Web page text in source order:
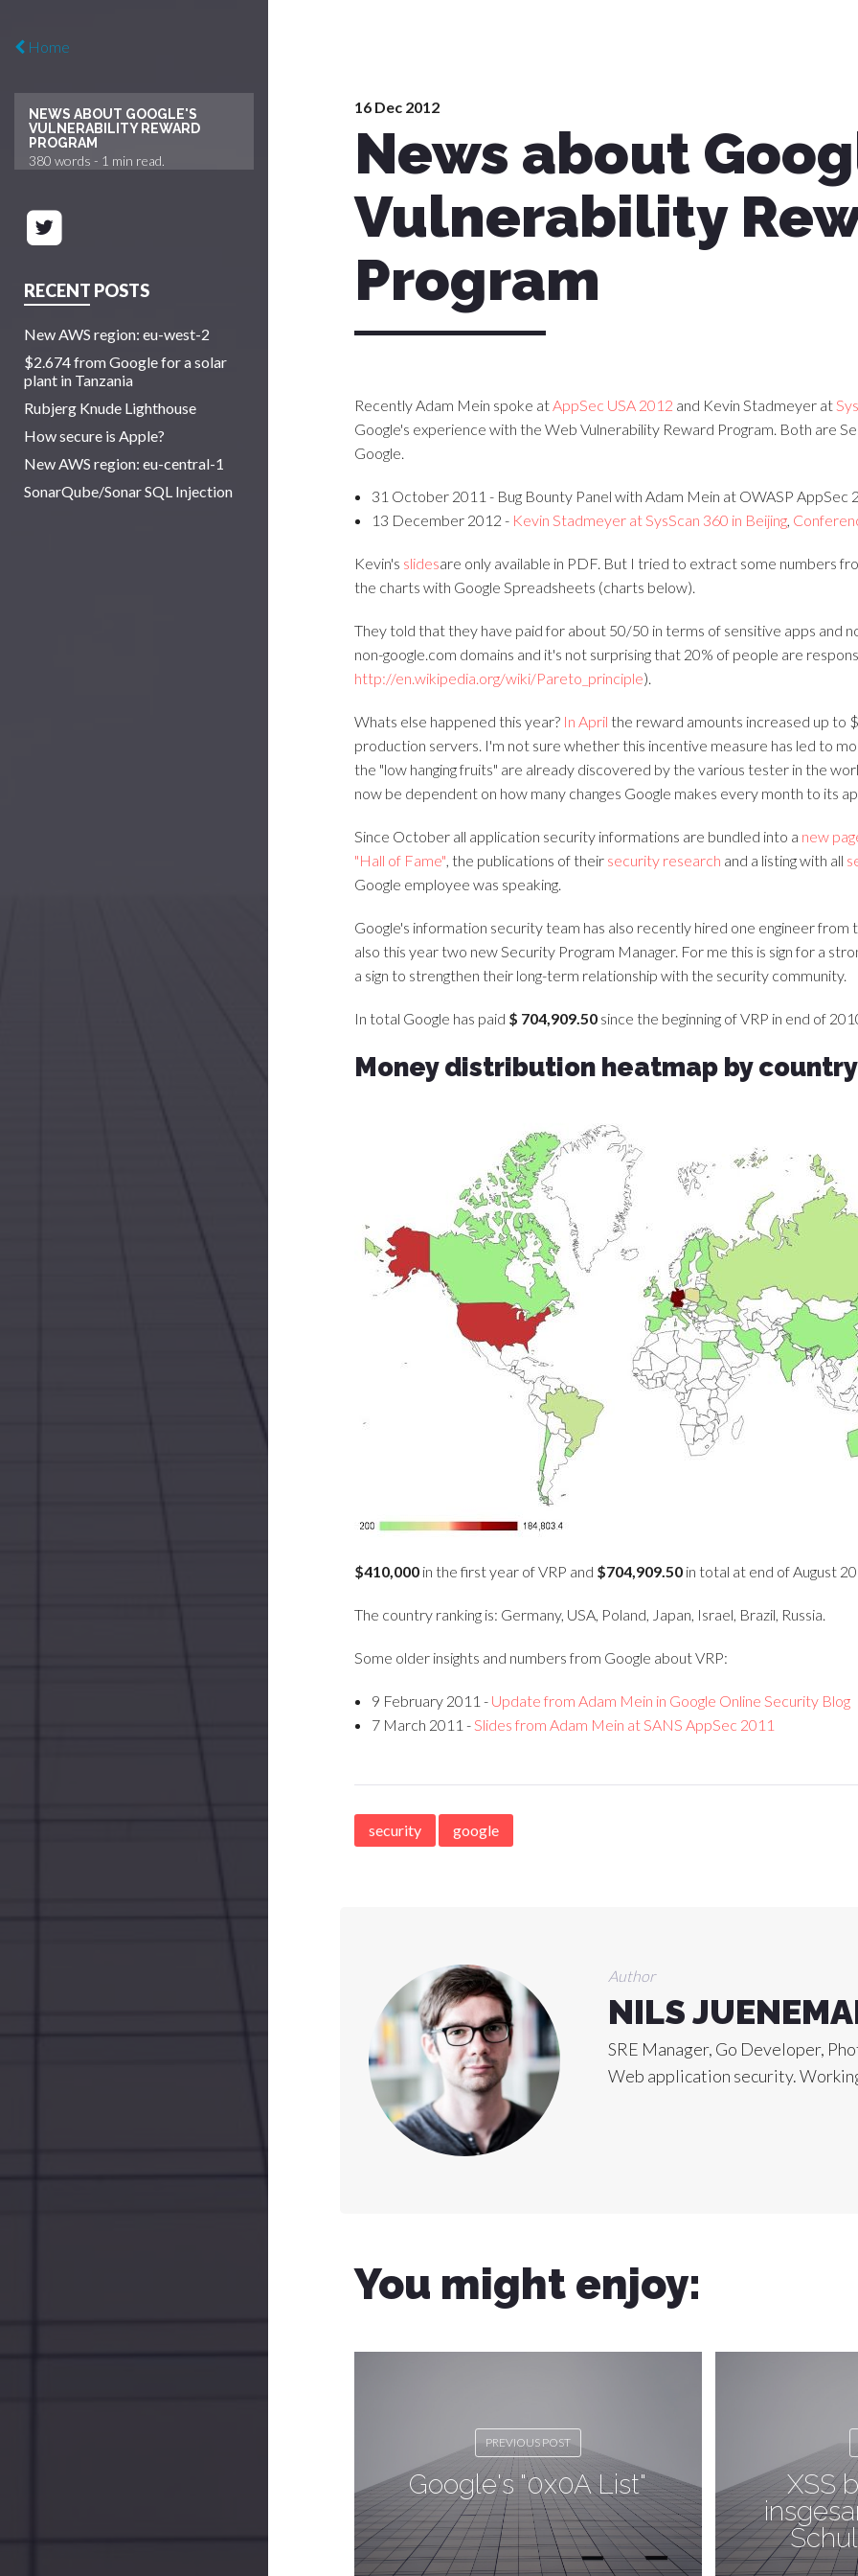
Home
NEWS ABOUT GOOGLE'S
VULNERABILITY REWARD
PROGRAM
380 words - 1 min read.
RECENT POSTS
New AWS region: eu-west-2
$2.674 from Google for a solar
plant in Tanzania
Rubjerg Knude Lighthouse
How secure is Apple?
New AWS region: eu-central-1
SonarQube/Sonar SQL Injection
16 Dec 2012
News about
Vulnerability
Program
Recently Adam Mein spoke atAppSec USA 2012 and Kevin Stadmeyer at
Google's experience with the Web Vulnerability Reward Program. Both are
Google.
31 October 2011 - Bug Bounty Panel with Adam Mein at OWASP AppSec
13 December 2012 - Kevin Stadmeyer at SysScan 360 in Beijing,
Kevin's slidesare only available in PDF. But I tried to extract some numbers
the charts with Google Spreadsheets (charts below).
They told that they have paid for about 50/50 in terms of sensitive apps and
non-google.com domains and it's not surprising that 20% of people are
http://en.wikipedia.org/wiki/Pareto_principle).
Whats else happened this year? In April the reward amounts increased up to
production servers. I'm not sure whether this incentive measure has led to
the "low hanging fruits" are already discovered by the various tester in the
now be dependent on how many changes Google makes every month to its
Since October all application security informations are bundled into a new
"Hall of Fame", the publications of their security research and a listing with all
Google employee was speaking.
Google's information security team has also recently hired one engineer from
also this year two new Security Program Manager. For me this is sign for a
a sign to strengthen their long-term relationship with the security community.
In total Google has paid $ 704,909.50 since the beginning of VRP in end of
Money distribution heatmap by country
$410,000 in the first year of VRP and $704,909.50 in total at end of August
The country ranking is: Germany, USA, Poland, Japan, Israel, Brazil, Russia.
Some older insights and numbers from Google about VRP:
9 February 2011 - Update from Adam Mein in Google Online Security Blog
7 March 2011 -Slides from Adam Mein at SANS AppSec 2011
security google
Author
NILS
SRE Manager, Go Developer,
Web application security.
You might enjoy:
PREVIOUS POST
Google's "0x0A List"
XSS